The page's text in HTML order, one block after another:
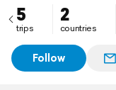
5
trips
2
countries
Follow